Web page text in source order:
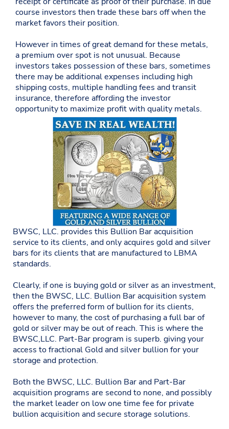
course investors then trade these bars off when the
market favors their position.
However in times of great demand for these metals,
a premium over spot is not unusual. Because
investors takes possession of these bars, sometimes
there may be additional expenses including high
shipping costs, multiple handling fees and transit
insurance, therefore affording the investor
opportunity to maximize profit with quality metals.
BWSC, LLC. provides this Bullion Bar acquisition
service to its clients, and only acquires gold and silver
bars for its clients that are manufactured to LBMA
standards.
Clearly, if one is buying gold or silver as an investment,
then the BWSC, LLC. Bullion Bar acquisition system
offers the preferred form of bullion for its clients,
however to many, the cost of purchasing a full bar of
gold or silver may be out of reach. This is where the
BWSC,LLC. Part-Bar program is superb. giving your
access to fractional Gold and silver bullion for your
storage and protection.
Both the BWSC, LLC. Bullion Bar and Part-Bar
acquisition programs are second to none, and possibly
the market leader on low one time fee for private
bullion acquisition and secure storage solutions.